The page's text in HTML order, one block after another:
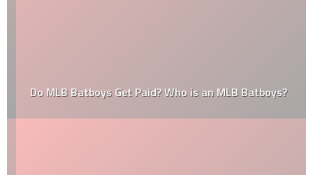
Do MLB Batboys Get Paid? Who is an MLB Batboys?